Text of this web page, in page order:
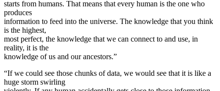
starts from humans. That means that every human is the one who
produces
information to feed into the universe. The knowledge that you think
is the highest,
most perfect, the knowledge that we can connect to and use, in
reality, it is the
knowledge of us and our ancestors.”
“If we could see those chunks of data, we would see that it is like a
huge storm swirling